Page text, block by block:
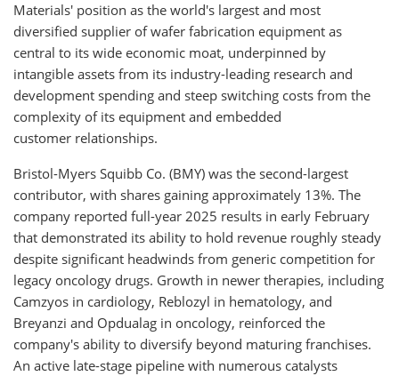
Materials' position as the world's largest and most
diversified supplier of wafer fabrication equipment as
central to its wide economic moat, underpinned by
intangible assets from its industry-leading research and
development spending and steep switching costs from the
complexity of its equipment and embedded
customer relationships.
Bristol-Myers Squibb Co. (BMY) was the second-largest
contributor, with shares gaining approximately 13%. The
company reported full-year 2025 results in early February
that demonstrated its ability to hold revenue roughly steady
despite significant headwinds from generic competition for
legacy oncology drugs. Growth in newer therapies, including
Camzyos in cardiology, Reblozyl in hematology, and
Breyanzi and Opdualag in oncology, reinforced the
company's ability to diversify beyond maturing franchises.
An active late-stage pipeline with numerous catalysts